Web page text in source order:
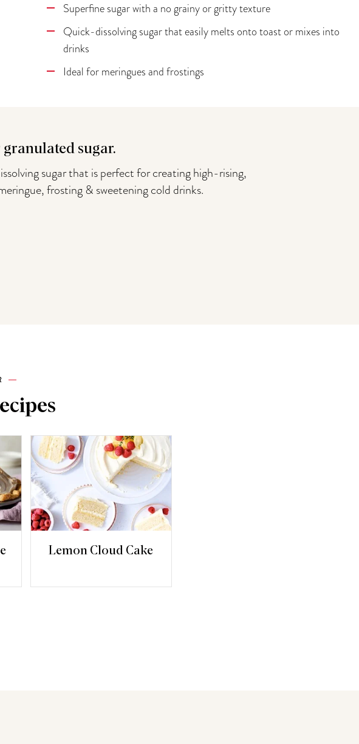
Superfine sugar with a no grainy or gritty texture
Quick-dissolving sugar that easily melts onto toast or mixes into
drinks
Ideal for meringues and frostings
sugar.
sugar that is perfect for creating high-rising,
frosting & sweetening cold drinks.
Lemon Cloud Cake